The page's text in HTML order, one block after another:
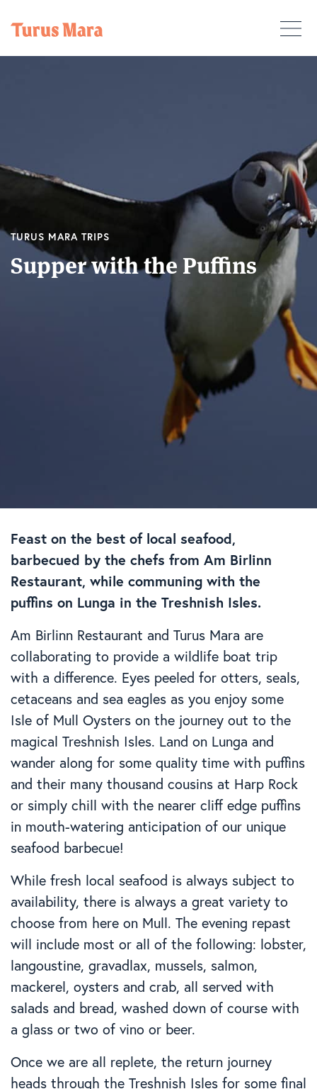
TURUS MARA TRIPS
Supper with the Puffins
Feast on the best of local seafood,
barbecued by the chefs from Am Birlinn
Restaurant, while communing with the
puffins on Lunga in the Treshnish Isles.
Am Birlinn Restaurant and Turus Mara are
collaborating to provide a wildlife boat trip
with a difference. Eyes peeled for otters, seals,
cetaceans and sea eagles as you enjoy some
Isle of Mull Oysters on the journey out to the
magical Treshnish Isles. Land on Lunga and
wander along for some quality time with puffins
and their many thousand cousins at Harp Rock
or simply chill with the nearer cliff edge puffins
in mouth-watering anticipation of our unique
seafood barbecue!
While fresh local seafood is always subject to
availability, there is always a great variety to
choose from here on Mull. The evening repast
will include most or all of the following: lobster,
langoustine, gravadlax, mussels, salmon,
mackerel, oysters and crab, all served with
salads and bread, washed down of course with
a glass or two of vino or beer.
Once we are all replete, the return journey
heads through the Treshnish Isles for some final